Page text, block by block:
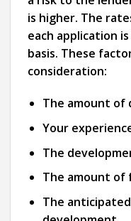
is higher. The
each application
basis. These
consideration:
The amount of
Your
The
The amount of
The